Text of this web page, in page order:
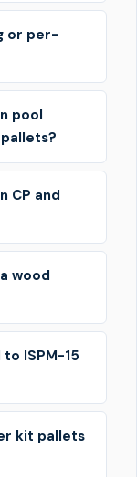
or per-
pool
pallets?
CP and
wood
ISPM-15
kit pallets